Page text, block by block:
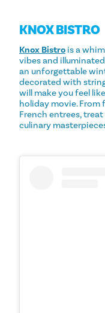
KNOX BISTRO
Knox Bistro is a
vibes and
an unforgettable
decorated with
will make you feel
holiday movie.
French entrees,
culinary